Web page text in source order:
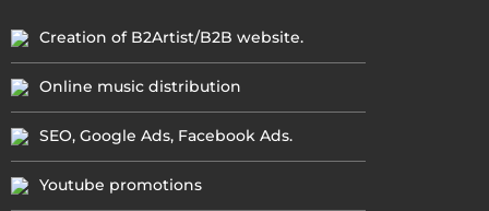
Creation of B2Artist/B2B website.
Online music distribution
SEO, Google Ads, Facebook Ads.
Youtube promotions